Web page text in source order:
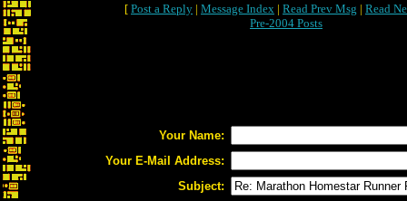
[ Post a Reply | Message Index | Read Prev Msg | Read
Pre-2004 Posts
Your Name:
Your E-Mail Address:
Subject: